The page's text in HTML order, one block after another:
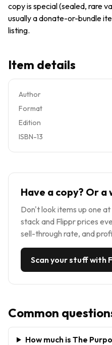
copy is special (sealed, rare
usually a donate-or-bundle
listing.
Item details
Author
Format
Edition
ISBN-13
Have a copy? Or a
Don't look items up one
stack and Flippr prices
sell-through rate, and
Scan your stuff with
Common
How much is The